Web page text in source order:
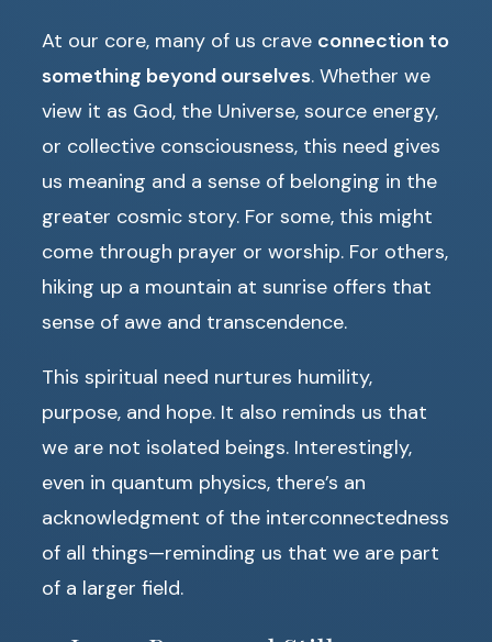
At our core, many of us crave connection to
something beyond ourselves. Whether we
view it as God, the Universe, source energy,
or collective consciousness, this need gives
us meaning and a sense of belonging in the
greater cosmic story. For some, this might
come through prayer or worship. For others,
hiking up a mountain at sunrise offers that
sense of awe and transcendence.
This spiritual need nurtures humility,
purpose, and hope. It also reminds us that
we are not isolated beings. Interestingly,
even in quantum physics, there’s an
acknowledgment of the interconnectedness
of all things—reminding us that we are part
of a larger field.